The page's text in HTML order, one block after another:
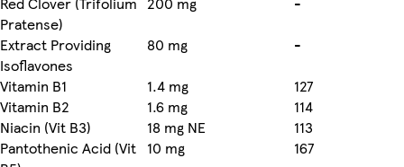
Pratense)
Extract Providing
Isoflavones
80 mg
-
Vitamin B1
1.4 mg
127
Vitamin B2
1.6 mg
114
Niacin (Vit B3)
18 mg NE
113
Pantothenic Acid (Vit 10 mg
167